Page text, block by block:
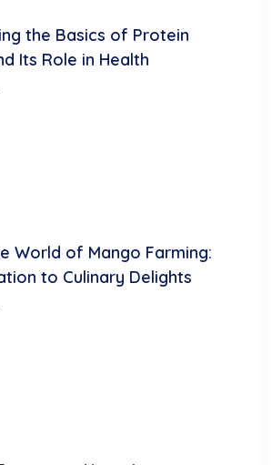
the Basics of Protein
Its Role in Health
World of Mango Farming:
to Culinary Delights